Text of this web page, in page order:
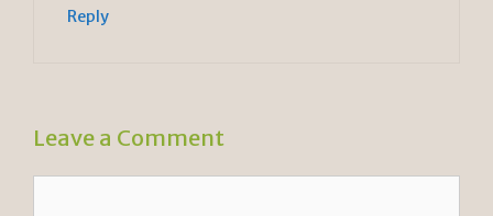
Reply
Leave a Comment